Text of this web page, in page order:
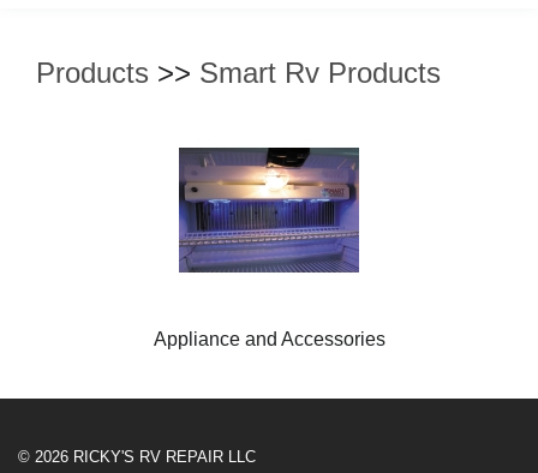
Products >> Smart Rv Products
Appliance and Accessories
© 2026 RICKY'S RV REPAIR LLC